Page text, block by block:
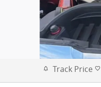
Track Price